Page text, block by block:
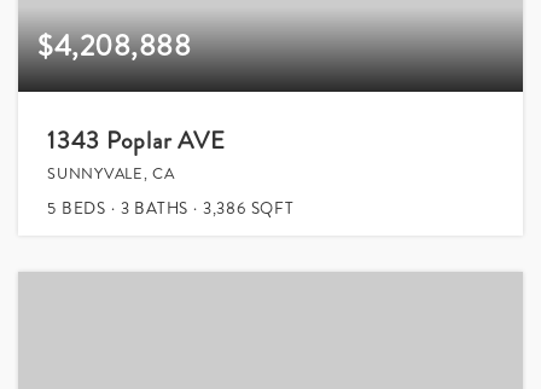
$4,208,888
1343 Poplar AVE
SUNNYVALE, CA
5 BEDS 3 BATHS 3,386 SQFT